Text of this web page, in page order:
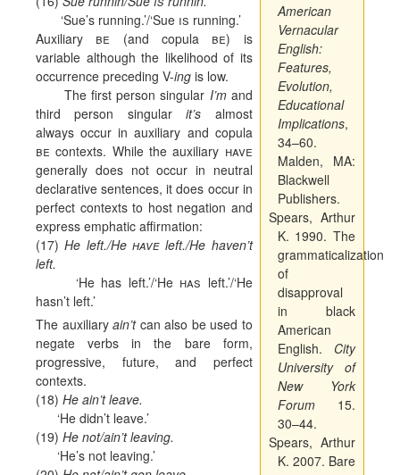
‘Sue’s running.’/‘Sue is running.’
Auxiliary be (and copula be) is
variable although the likelihood of its
occurrence preceding V-ing is low.
The first person singular I’mand
third person singularit’s almost
always occur in auxiliary and copula
becontexts. While the auxiliary have
generally does not occur in neutral
declarative sentences, it does occur in
perfect contexts to host negation and
express emphatic affirmation:
(17)He left./Hehave left./He haven’t
left.
‘He has left.’/‘He has left.’/‘He
hasn’t left.’
The auxiliaryain’tcan also be used to
negate verbs in the bare form,
progressive, future, and perfect
contexts.
(18) He ain’t leave.
‘He didn’t leave.’
(19) He not/ain’t leaving.
‘He’s not leaving.’
American
Vernacular
English:
Features,
Evolution,
Educational
Implications,
34–60.
Malden, MA:
Blackwell
Publishers.
Spears, Arthur
K. 1990. The
grammaticalization
of
disapproval
in black
American
English. City
University of
New York
Forum15.
30–44.
Spears, Arthur
K. 2007. Bare